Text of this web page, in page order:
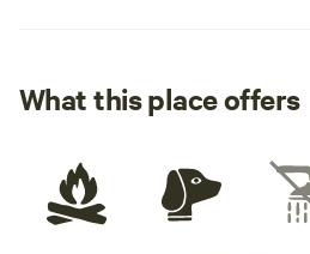
What this place offers